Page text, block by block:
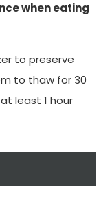
when eating
to preserve
to thaw for 30
least 1 hour